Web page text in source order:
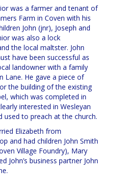
was a farmer and tenant of
Farm in Coven with his
John (jnr), Joseph and
was also a lock
the local maltster. John
have been successful as
landowner with a family
Lane. He gave a piece of
the building of the existing
which was completed in
interested in Wesleyan
used to preach at the church.
Elizabeth from
and had children John Smith
Village Foundry), Mary
John’s business partner John